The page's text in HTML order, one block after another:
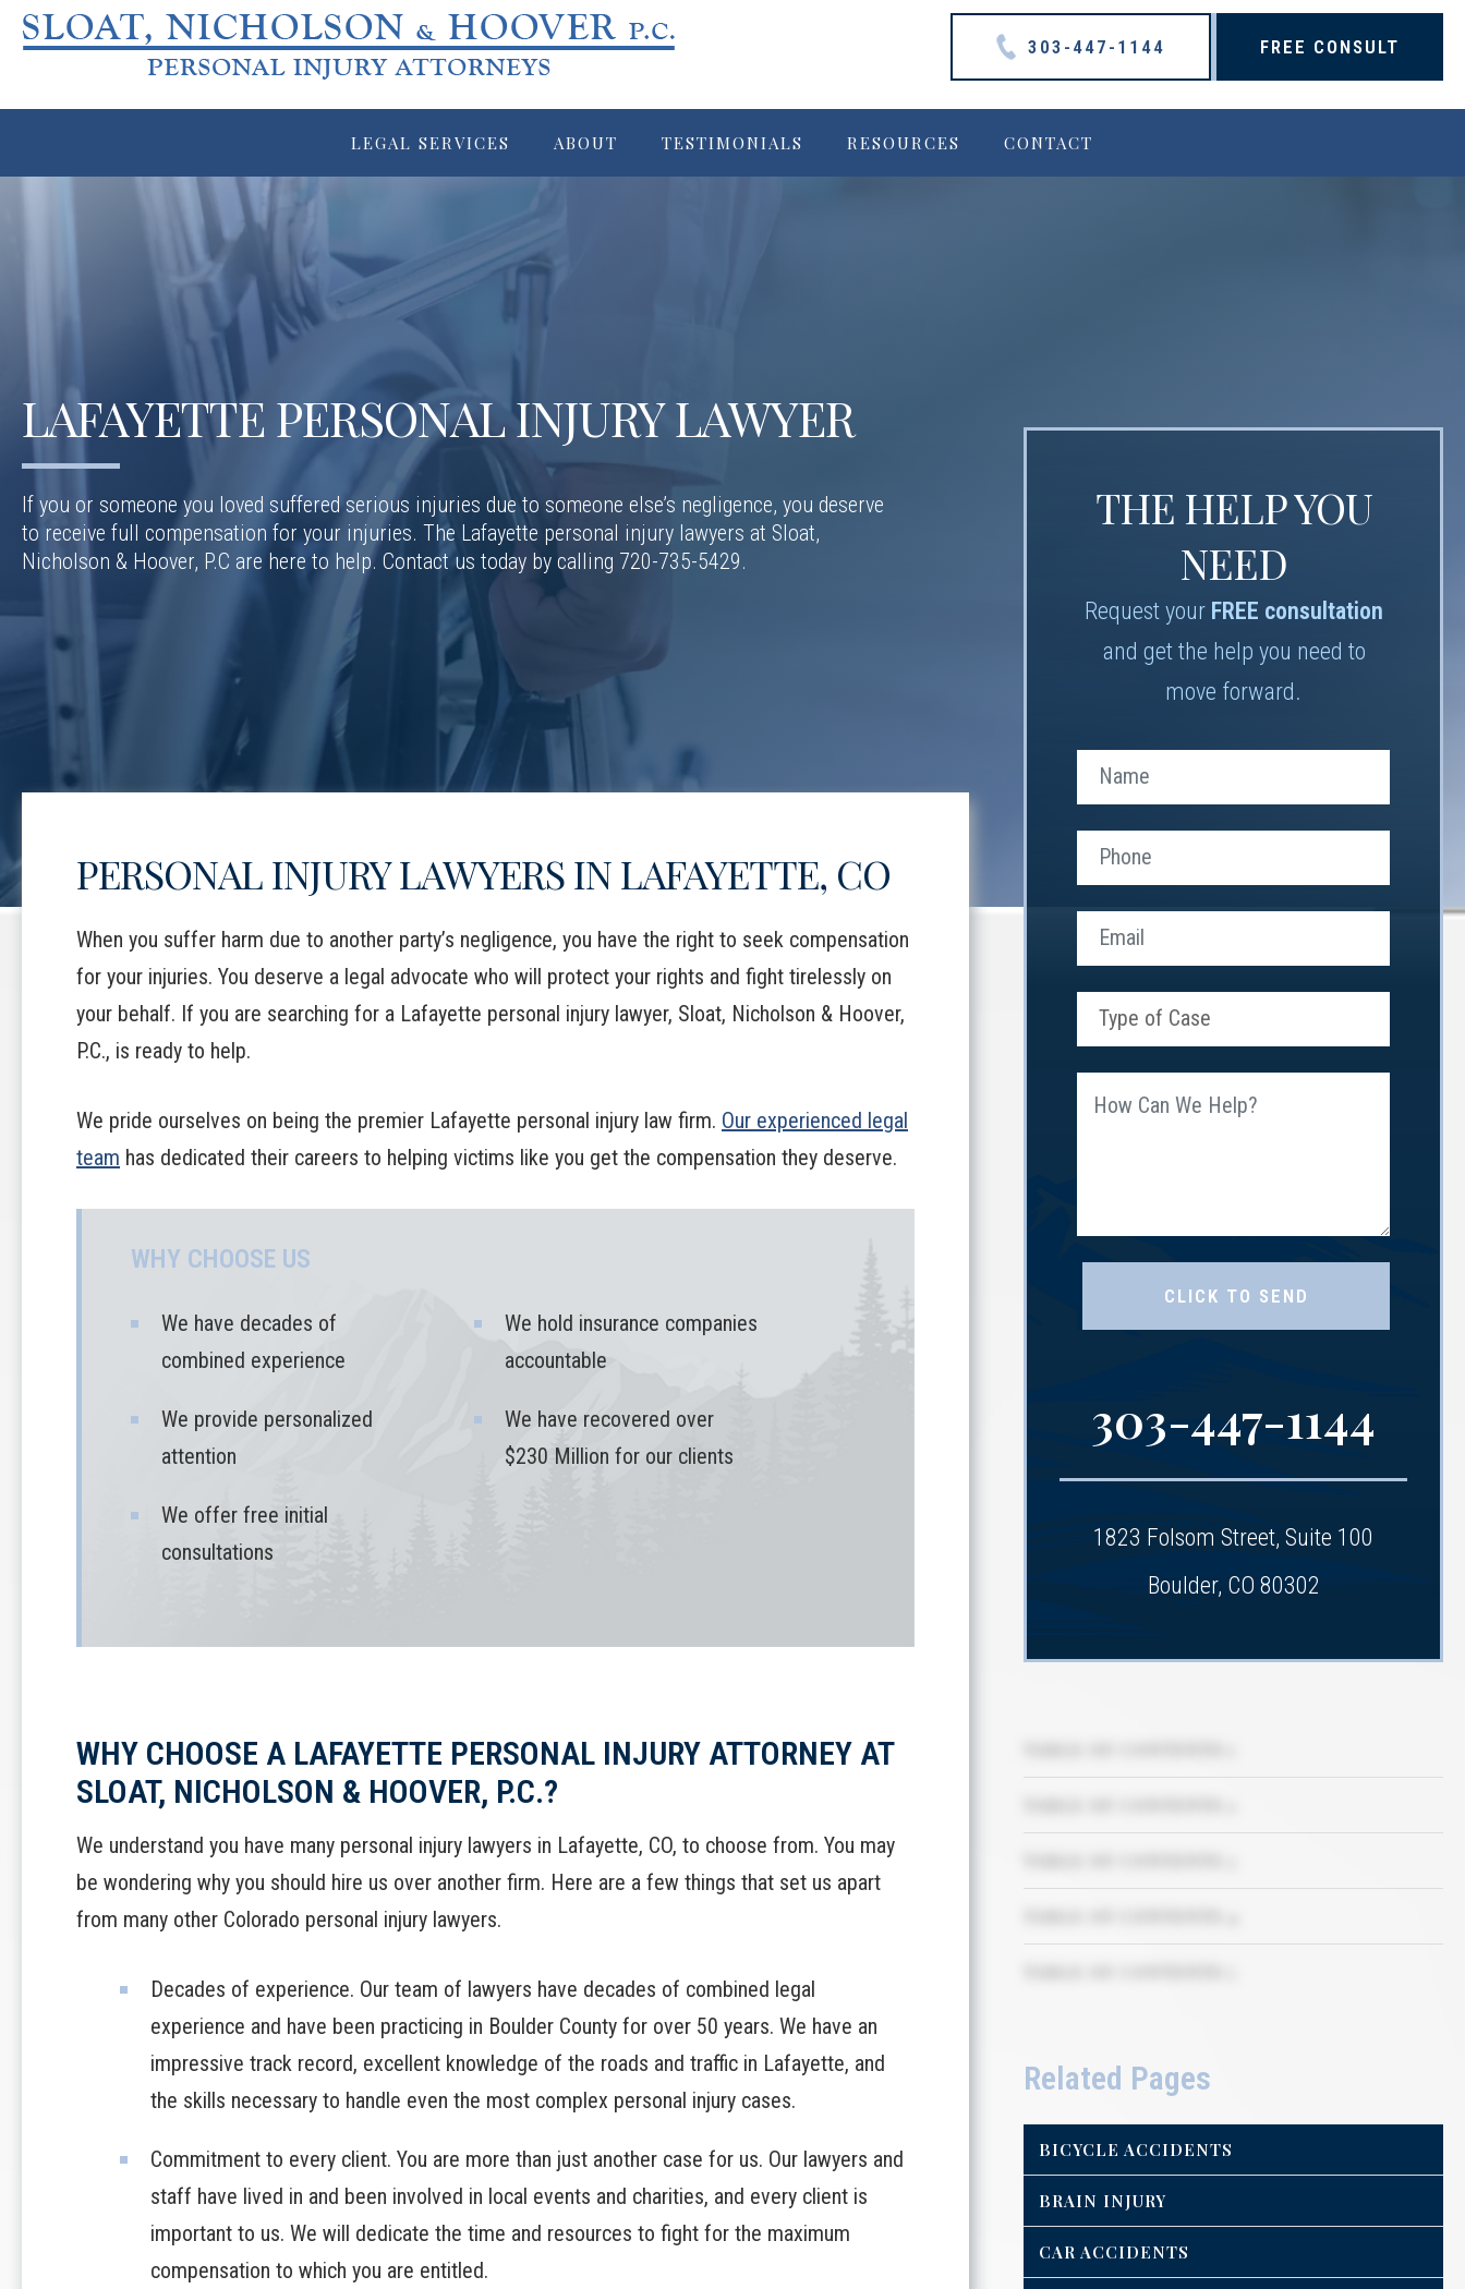
303-447-1144 FREE CONSULT
LEGAL SERVICES ABOUT TESTIMONIALS RESOURCES CONTACT
LAFAYETTE PERSONAL INJURY LAWYER
If you or someone you loved suffered serious injuries due to someone else’s negligence, you deserve
to receive full compensation for your injuries. The Lafayette personal injury lawyers at Sloat,
Nicholson & Hoover, P.C are here to help. Contact us today by calling 720-735-5429.
PERSONAL INJURY LAWYERS IN LAFAYETTE, CO
When you suffer harm due to another party’s negligence, you have the right to seek compensation
for your injuries. You deserve a legal advocate who will protect your rights and fight tirelessly on
your behalf. If you are searching for a Lafayette personal injury lawyer, Sloat, Nicholson & Hoover,
P.C., is ready to help.
We pride ourselves on being the premier Lafayette personal injury law firm. Our experienced legal
team has dedicated their careers to helping victims like you get the compensation they deserve.
WHY CHOOSE US
We have decades of
combined experience
We provide personalized
attention
We offer free initial
consultations
We hold insurance companies
accountable
We have recovered over
$230 Million for our clients
WHY CHOOSE A LAFAYETTE PERSONAL INJURY ATTORNEY AT
SLOAT, NICHOLSON & HOOVER, P.C.?
We understand you have many personal injury lawyers in Lafayette, CO, to choose from. You may
be wondering why you should hire us over another firm. Here are a few things that set us apart
from many other Colorado personal injury lawyers.
Decades of experience. Our team of lawyers have decades of combined legal
experience and have been practicing in Boulder County for over 50 years. We have an
impressive track record, excellent knowledge of the roads and traffic in Lafayette, and
the skills necessary to handle even the most complex personal injury cases.
Commitment to every client. You are more than just another case for us. Our lawyers and
staff have lived in and been involved in local events and charities, and every client is
important to us. We will dedicate the time and resources to fight for the maximum
compensation to which you are entitled.
THE HELP YOU
NEED
Request your FREE consultation
and get the help you need to
move forward.
303-447-1144
1823 Folsom Street, Suite 100
Boulder, CO 80302
Related Pages
BICYCLE ACCIDENTS
BRAIN INJURY
CAR ACCIDENTS